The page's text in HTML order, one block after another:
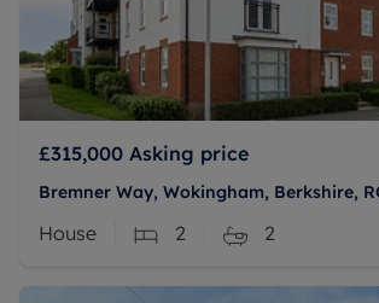
£315,000 Asking price
Bremner Way, Wokingham, Berkshire,
House 2 2